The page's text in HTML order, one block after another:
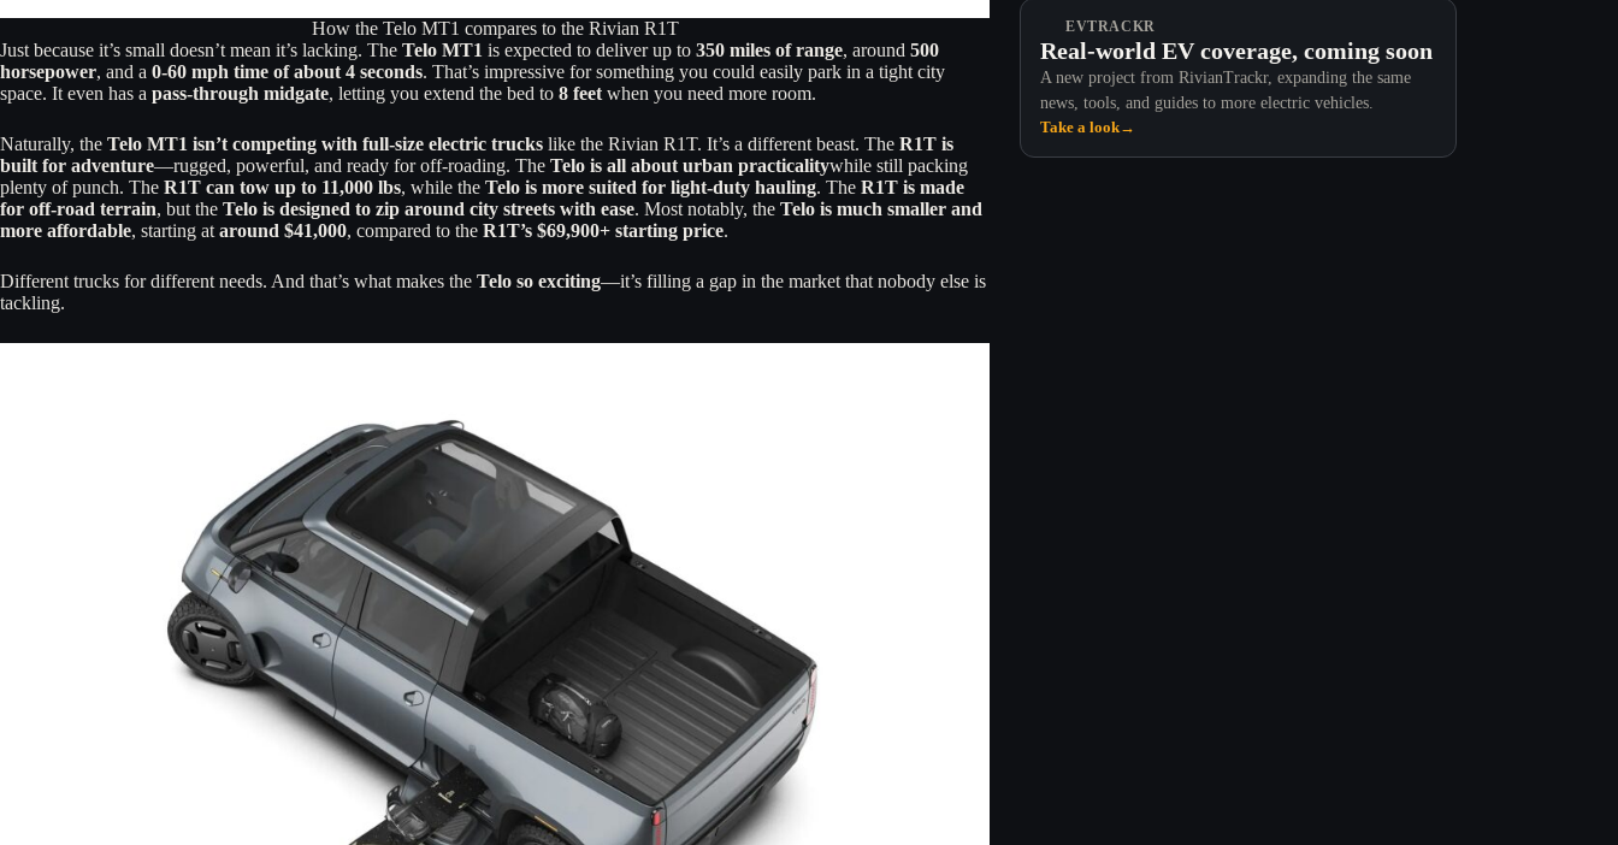
How the Telo MT1 compares to the Rivian R1T
Just because it’s small doesn’t mean it’s lacking. The Telo MT1 is expected to deliver up to 350 miles of range, around 500
horsepower, and a 0-60 mph time of about 4 seconds. That’s impressive for something you could easily park in a tight city
space. It even has a pass-through midgate, letting you extend the bed to 8 feet when you need more room.
Naturally, the Telo MT1 isn’t competing with full-size electric trucks like the Rivian R1T. It’s a different beast. The R1T is
built for adventure—rugged, powerful, and ready for off-roading. The Telo is all about urban practicalitywhile still packing
plenty of punch. The R1T can tow up to 11,000 lbs, while the Telo is more suited for light-duty hauling. The R1T is made
for off-road terrain, but the Telo is designed to zip around city streets with ease. Most notably, the Telo is much smaller and
more affordable, starting at around $41,000, compared to the R1T’s $69,900+ starting price.
Different trucks for different needs. And that’s what makes the Telo so exciting—it’s filling a gap in the market that nobody else is
tackling.
EVTRACKR
Real-world EV coverage, coming soon
A new project from RivianTrackr, expanding the same
news, tools, and guides to more electric vehicles.
Take a look→